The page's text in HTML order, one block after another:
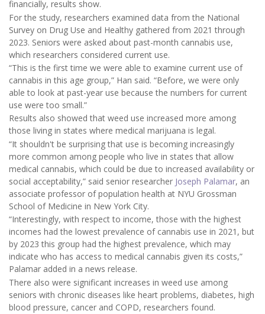
financially, results show.
For the study, researchers examined data from the National
Survey on Drug Use and Healthy gathered from 2021 through
2023. Seniors were asked about past-month cannabis use,
which researchers considered current use.
“This is the first time we were able to examine current use of
cannabis in this age group,” Han said. “Before, we were only
able to look at past-year use because the numbers for current
use were too small.”
Results also showed that weed use increased more among
those living in states where medical marijuana is legal.
“It shouldn't be surprising that use is becoming increasingly
more common among people who live in states that allow
medical cannabis, which could be due to increased availability or
social acceptability,” said senior researcher Joseph Palamar, an
associate professor of population health at NYU Grossman
School of Medicine in New York City.
“Interestingly, with respect to income, those with the highest
incomes had the lowest prevalence of cannabis use in 2021, but
by 2023 this group had the highest prevalence, which may
indicate who has access to medical cannabis given its costs,”
Palamar added in a news release.
There also were significant increases in weed use among
seniors with chronic diseases like heart problems, diabetes, high
blood pressure, cancer and COPD, researchers found.